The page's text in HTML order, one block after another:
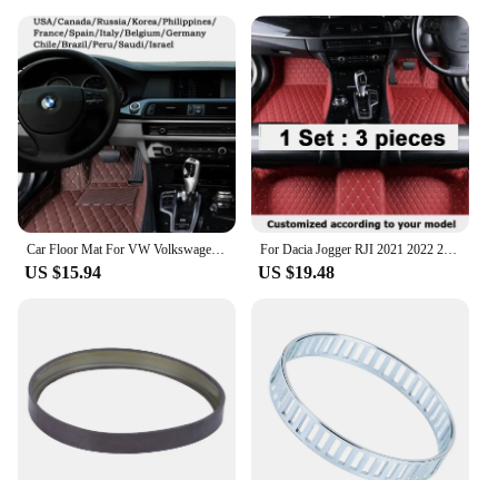
Car Floor Mat For VW Volkswagen Up 2012~2019 Waterproof Tapete Automotivo Para Carro Car Mats Accessoire Voiture Car Accessories
US $15.94
For Dacia Jogger RJI 2021 2022 2023 Car Floor Mats Leather Mat Covers Floors Tapete De Carro Car Accessories Interior Tapestry
US $19.48